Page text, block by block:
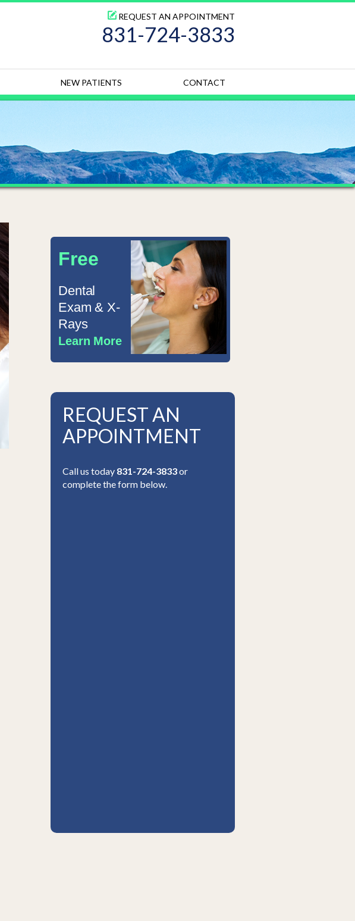
REQUEST AN APPOINTMENT
831-724-3833
NEW PATIENTS CONTACT
Free
Dental
Exam & X-
Rays
Learn More
REQUEST AN
APPOINTMENT
Call us today 831-724-3833or
complete the form below.